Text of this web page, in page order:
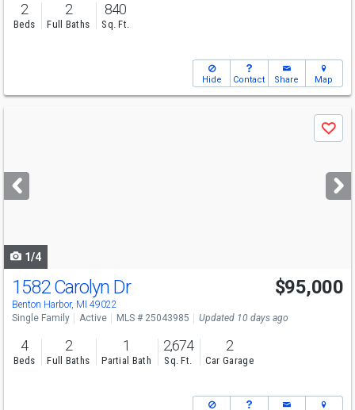
2
Beds
2
Full Baths
840
Sq. Ft.
Hide Contact Share Map
next
buttons
Save
1/4
1582 Carolyn Dr
Benton Harbor, MI 49022
$95,000
Single Family Active MLS # 25043985 Updated 10 days ago
4
Beds
2
Full Baths
1
Partial Bath
2,674
Sq. Ft.
2
Car Garage